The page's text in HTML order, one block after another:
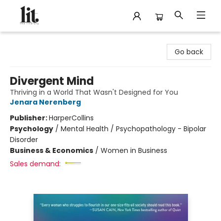
Go back
Divergent Mind
Thriving in a World That Wasn't Designed for You
Jenara Nerenberg
Publisher:HarperCollins
Psychology / Mental Health / Psychopathology - Bipolar
Disorder
Business & Economics / Women in Business
Sales demand: